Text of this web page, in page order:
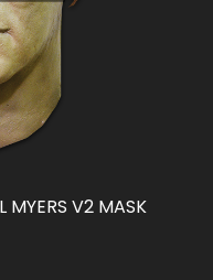
MYERS V2 MASK